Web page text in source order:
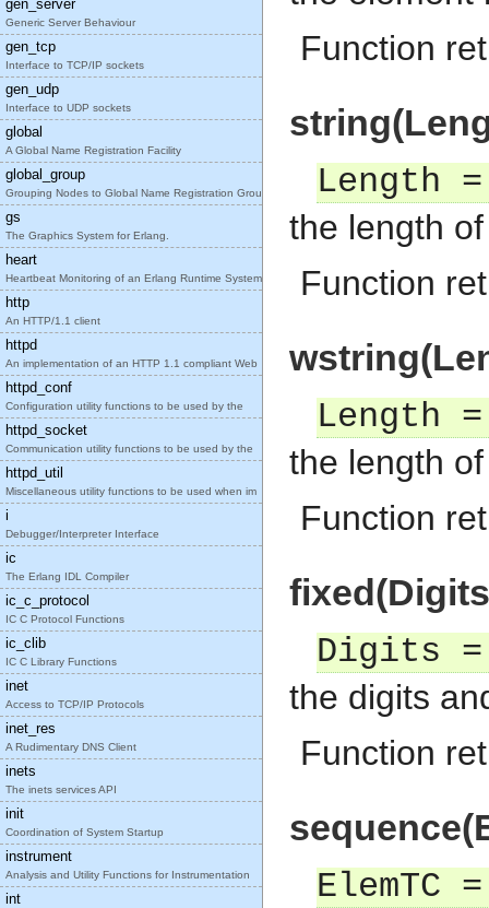
gen_server
Generic Server Behaviour
gen_tcp
Interface to TCP/IP sockets
gen_udp
Interface to UDP sockets
global
A Global Name Registration Facility
global_group
Grouping Nodes to Global Name Registration Groups
gs
The Graphics System for Erlang.
heart
Heartbeat Monitoring of an Erlang Runtime System
http
An HTTP/1.1 client
httpd
An implementation of an HTTP 1.1 compliant Web
httpd_conf
Configuration utility functions to be used by the
httpd_socket
Communication utility functions to be used by the
httpd_util
Miscellaneous utility functions to be used when im
i
Debugger/Interpreter Interface
ic
The Erlang IDL Compiler
ic_c_protocol
IC C Protocol Functions
ic_clib
IC C Library Functions
inet
Access to TCP/IP Protocols
inet_res
A Rudimentary DNS Client
inets
The inets services API
init
Coordination of System Startup
instrument
Analysis and Utility Functions for Instrumentation
int
Function
Length
the length
Function
Length
the length
Function
Digits
the digits
Function
ElemTC